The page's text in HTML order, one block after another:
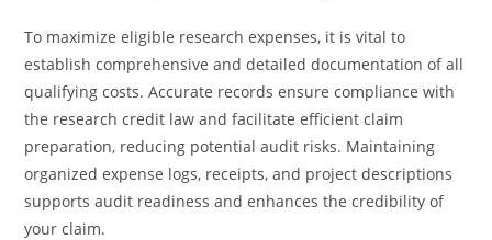
To maximize eligible research expenses, it is vital to
establish comprehensive and detailed documentation of all
qualifying costs. Accurate records ensure compliance with
the research credit law and facilitate efficient claim
preparation, reducing potential audit risks. Maintaining
organized expense logs, receipts, and project descriptions
supports audit readiness and enhances the credibility of
your claim.